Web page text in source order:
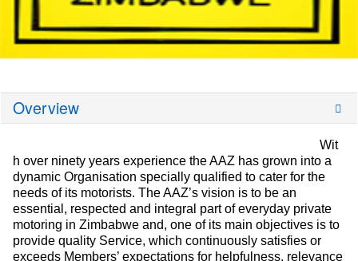
Overview
Wit
h over ninety years experience the AAZ has grown into a
dynamic Organisation specially qualified to cater for the
needs of its motorists. The AAZ’s vision is to be an
essential, respected and integral part of everyday private
motoring in Zimbabwe and, one of its main objectives is to
provide quality Service, which continuously satisfies or
exceeds Members’ expectations for helpfulness, relevance